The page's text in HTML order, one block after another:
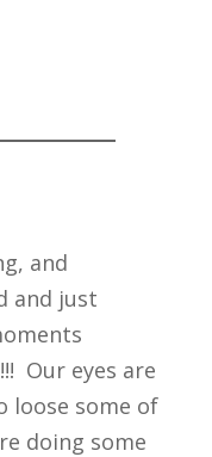
and
and just
Our eyes are
loose some of
doing some